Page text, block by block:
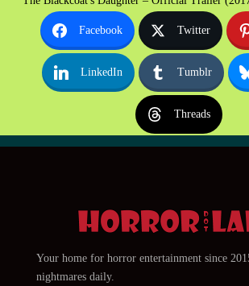
Facebook Twitter
LinkedIn Tumblr
Threads
Your home for horror entertainment since
nightmares daily.